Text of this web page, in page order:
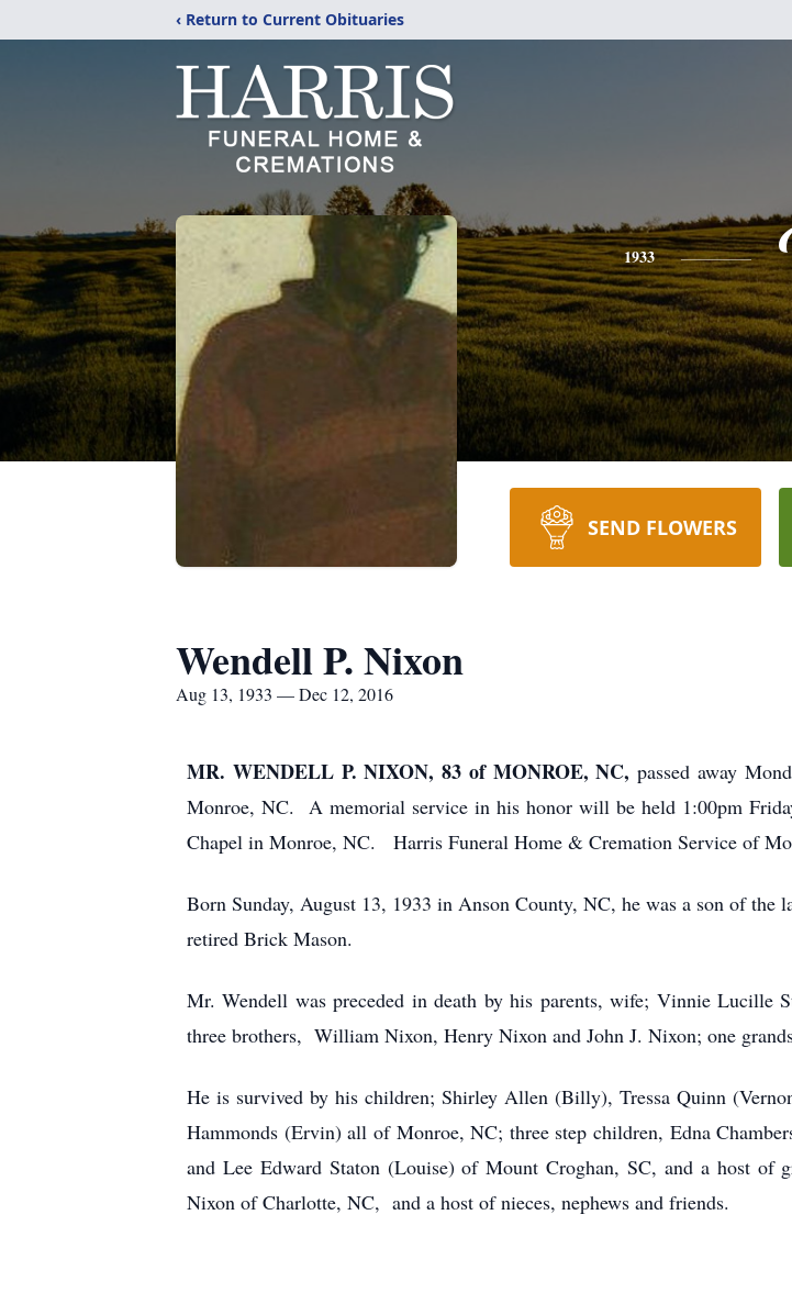
‹ Return to Current Obituaries
1933
SEND FLOWERS
Wendell P. Nixon
Aug 13, 1933 — Dec 12, 2016
MR. WENDELL P. NIXON, 83 of MONROE, NC, passed away
Monroe, NC. A memorial service in his honor will be held 1:00pm
Chapel in Monroe, NC. Harris Funeral Home & Cremation Service of
Born Sunday, August 13, 1933 in Anson County, NC, he was a son of
retired Brick Mason.
Mr. Wendell was preceded in death by his parents, wife; Vinnie Lucille
three brothers, William Nixon, Henry Nixon and John J. Nixon; one
He is survived by his children; Shirley Allen (Billy), Tressa Quinn
Hammonds (Ervin) all of Monroe, NC; three step children, Edna
and Lee Edward Staton (Louise) of Mount Croghan, SC, and a host of
Nixon of Charlotte, NC, and a host of nieces, nephews and friends.